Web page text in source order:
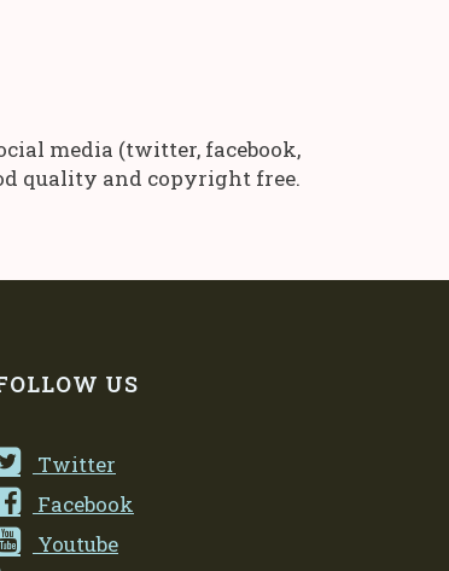
media (twitter, facebook,
quality and copyright free.
US
Twitter
Facebook
Youtube